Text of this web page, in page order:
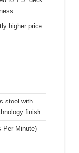
higher price
steel with
finish
Per Minute)